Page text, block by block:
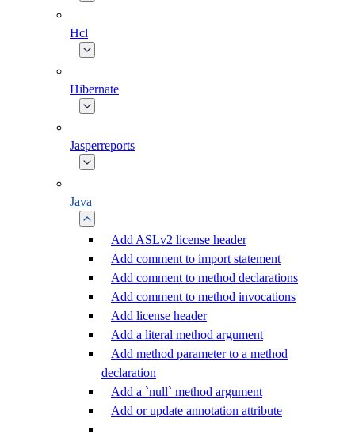
Hcl
Hibernate
Jasperreports
Java
Add ASLv2 license header
Add comment to import statement
Add comment to method declarations
Add comment to method invocations
Add license header
Add a literal method argument
Add method parameter to a method
declaration
Add a `null` method argument
Add or update annotation attribute